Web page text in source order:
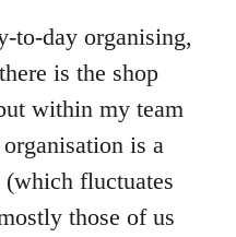
to-day organising,
is the shop
within my team
is a
fluctuates
those of us